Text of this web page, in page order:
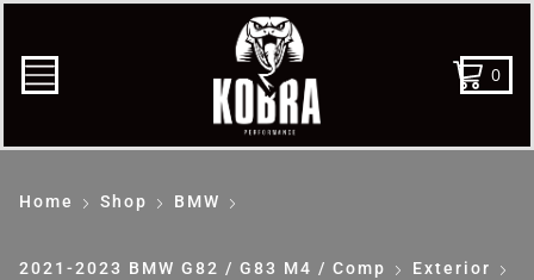
0
Home Shop BMW
2021-2023 BMW G82 / G83 M4 / Comp Exterior